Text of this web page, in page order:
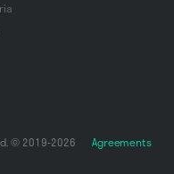
© 2019-2026 Agreements